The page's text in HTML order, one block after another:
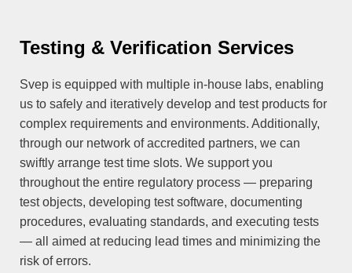
Testing & Verification Services
Svep is equipped with multiple in-house labs, enabling
us to safely and iteratively develop and test products for
complex requirements and environments. Additionally,
through our network of accredited partners, we can
swiftly arrange test time slots. We support you
throughout the entire regulatory process — preparing
test objects, developing test software, documenting
procedures, evaluating standards, and executing tests
— all aimed at reducing lead times and minimizing the
risk of errors.